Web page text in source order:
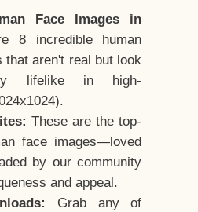
Face Images in
8 incredible human
that aren't real but look
lifelike in high-
These are the top-
face images—loved
by our community
and appeal.
Grab any of